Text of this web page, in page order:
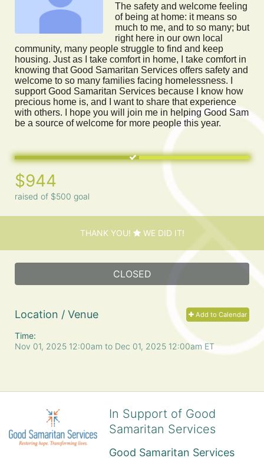
The safety and welcome feeling
of being at home: it means so
much to me, and to so many; but
right here in our own local
community, many people struggle to find and keep
housing. Just as I take comfort in home, I take comfort in
knowing that Good Samaritan Services offers safety and
welcome to so many families facing homelessness. I
support Good Samaritan Services because I know how
precious home is, and I want to share that experience
with others. I hope you will join me in helping Good Sam
be a source of welcome for more people this year.
$944
raised of $500 goal
THANK YOU! WE DID IT!
CLOSED
Add to Calendar
Location / Venue
Time:
Nov 01, 2025 12:00am to Dec 01, 2025 12:00am ET
In Support of Good
Samaritan Services
Good Samaritan Services